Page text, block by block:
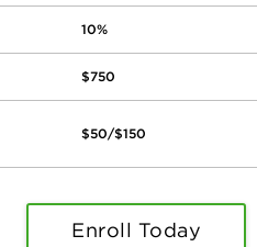
10%
$750
$50/$150
Enroll Today